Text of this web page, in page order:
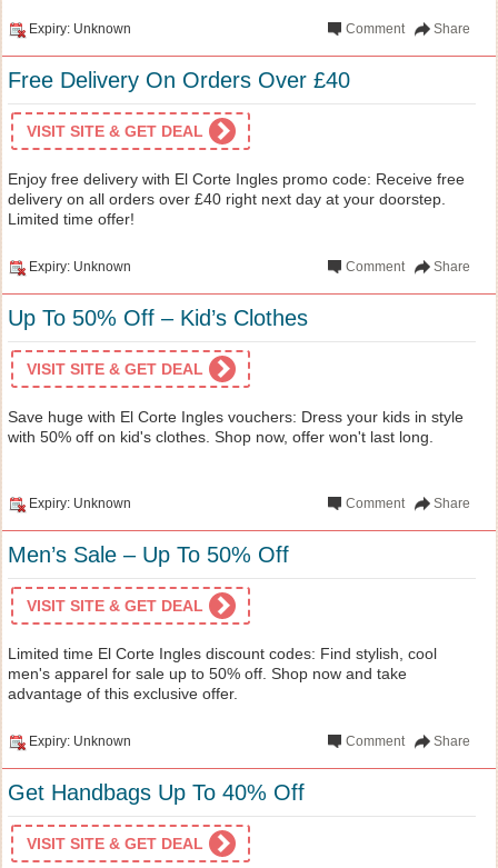
Expiry: Unknown Share
Comment
Free Delivery On Orders Over £40
VISIT SITE & GET DEAL
Enjoy free delivery with El Corte Ingles promo code: Receive free
delivery on all orders over £40 right next day at your doorstep.
Limited time offer!
Expiry: Unknown Share
Comment
Up To 50% Off – Kid’s Clothes
VISIT SITE & GET DEAL
Save huge with El Corte Ingles vouchers: Dress your kids in style
with 50% off on kid's clothes. Shop now, offer won't last long.
Expiry: Unknown Share
Comment
Men’s Sale – Up To 50% Off
VISIT SITE & GET DEAL
Limited time El Corte Ingles discount codes: Find stylish, cool
men's apparel for sale up to 50% off. Shop now and take
advantage of this exclusive offer.
Expiry: Unknown Share
Comment
Get Handbags Up To 40% Off
VISIT SITE & GET DEAL